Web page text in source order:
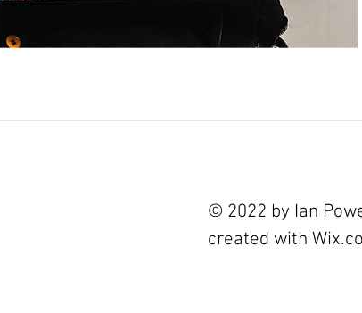
© 2022 by Ian
created with